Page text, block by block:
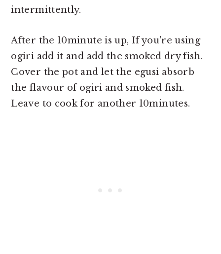
intermittently.
After the 10minute is up, If you're using
ogiri add it and add the smoked dry fish.
Cover the pot and let the egusi absorb
the flavour of ogiri and smoked fish.
Leave to cook for another 10minutes.